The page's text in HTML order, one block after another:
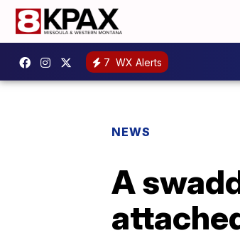
7 WX Alerts
NEWS
A